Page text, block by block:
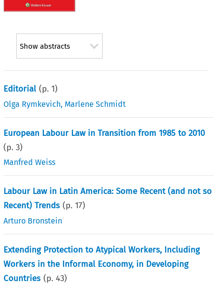
Show abstracts
Editorial (p.1)
Olga Rymkevich, Marlene Schmidt
European Labour Law in Transition from 1985 to 2010
(p.3)
Manfred Weiss
Labour Law in Latin America: Some Recent (and not so
Recent) Trends (p.17)
Arturo Bronstein
Extending Protection to Atypical Workers, Including
Workers in the Informal Economy, in Developing
Countries (p.43)